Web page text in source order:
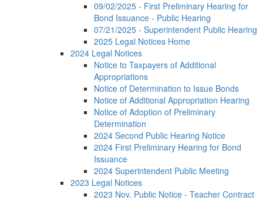
09/02/2025 - First Preliminary Hearing for
Bond Issuance - Public Hearing
07/21/2025 - Superintendent Public Hearing
2025 Legal Notices Home
2024 Legal Notices
Notice to Taxpayers of Additional
Appropriations
Notice of Determination to Issue Bonds
Notice of Additional Appropriation Hearing
Notice of Adoption of Preliminary
Determination
2024 Second Public Hearing Notice
2024 First Preliminary Hearing for Bond
Issuance
2024 Superintendent Public Meeting
2023 Legal Notices
2023 Nov. Public Notice - Teacher Contract